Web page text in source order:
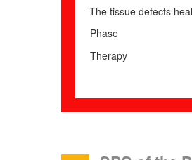
The tissue defects
Phase
Therapy